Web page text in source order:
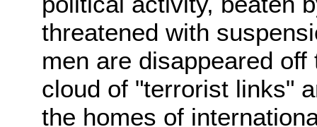
threatened with
men are disappeared
cloud of "terrorist links"
the homes of